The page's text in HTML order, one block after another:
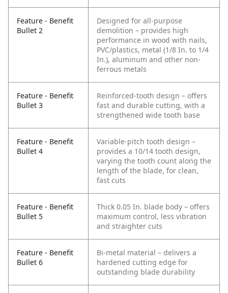
Feature - Benefit
Bullet 2
Designed for all-purpose
demolition – provides high
performance in wood with nails,
PVC/plastics, metal (1/8 In. to 1/4
In.), aluminum and other non-
ferrous metals
Feature - Benefit
Bullet 3
Reinforced-tooth design – offers
fast and durable cutting, with a
strengthened wide tooth base
Feature - Benefit
Bullet 4
Variable-pitch tooth design –
provides a 10/14 tooth design,
varying the tooth count along the
length of the blade, for clean,
fast cuts
Feature - Benefit
Bullet 5
Thick 0.05 In. blade body – offers
maximum control, less vibration
and straighter cuts
Feature - Benefit
Bullet 6
Bi-metal material – delivers a
hardened cutting edge for
outstanding blade durability